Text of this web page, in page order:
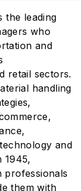
the leading
who
and
retail sectors.
handling
and
1945,
professionals
them with